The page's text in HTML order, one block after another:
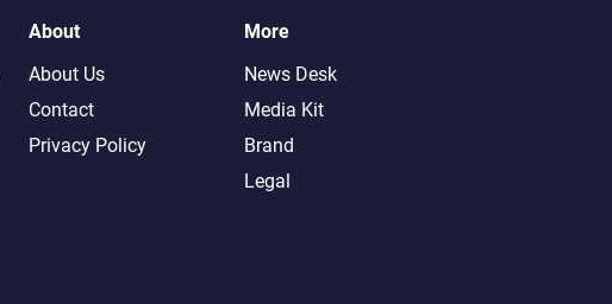
About
About Us
Contact
Privacy Policy
More
News Desk
Media Kit
Brand
Legal